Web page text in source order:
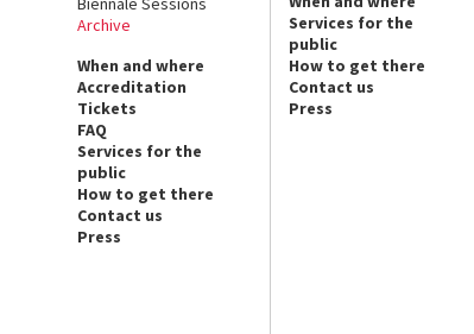
Archive
When and where
Accreditation
Tickets
FAQ
Services for the
public
How to get there
Contact us
Press
Services for the
public
How to get there
Contact us
Press